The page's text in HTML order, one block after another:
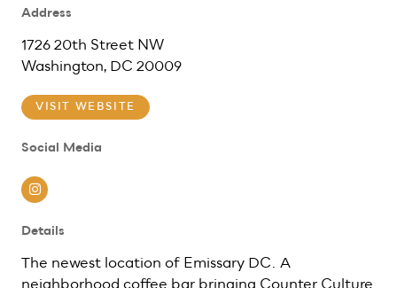
Address
1726 20th Street NW
Washington, DC 20009
VISIT WEBSITE
Social Media
Instagram
Details
The newest location of Emissary DC. A
neighborhood coffee bar bringing Counter Culture